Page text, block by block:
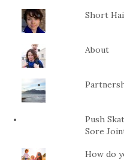
Short
About
Push
Sore
How do